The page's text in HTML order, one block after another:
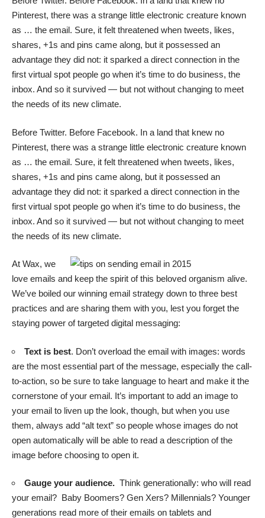
Pinterest, there was a strange little electronic creature known
as … the email. Sure, it felt threatened when tweets, likes,
shares, +1s and pins came along, but it possessed an
advantage they did not: it sparked a direct connection in the
first virtual spot people go when it’s time to do business, the
inbox. And so it survived — but not without changing to meet
the needs of its new climate.
Before Twitter. Before Facebook. In a land that knew no
Pinterest, there was a strange little electronic creature known
as … the email. Sure, it felt threatened when tweets, likes,
shares, +1s and pins came along, but it possessed an
advantage they did not: it sparked a direct connection in the
first virtual spot people go when it’s time to do business, the
inbox. And so it survived — but not without changing to meet
the needs of its new climate.
At Wax, we
love emails and keep the spirit of this beloved organism alive.
We’ve boiled our winning email strategy down to three best
practices and are sharing them with you, lest you forget the
staying power of targeted digital messaging:
Text is best. Don’t overload the email with images: words
are the most essential part of the message, especially the call-
to-action, so be sure to take language to heart and make it the
cornerstone of your email. It’s important to add an image to
your email to liven up the look, though, but when you use
them, always add “alt text” so people whose images do not
open automatically will be able to read a description of the
image before choosing to open it.
Gauge your audience. Think generationally: who will read
your email? Baby Boomers? Gen Xers? Millennials? Younger
generations read more of their emails on tablets and